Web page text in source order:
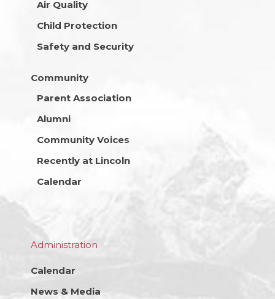
Air Quality
Child Protection
Safety and Security
Community
Parent Association
Alumni
Community Voices
Recently at Lincoln
Calendar
Administration
Calendar
News & Media